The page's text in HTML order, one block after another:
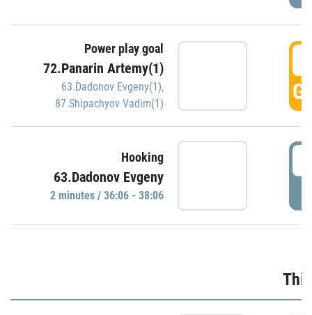
Power play goal
72.Panarin Artemy(1)
63.Dadonov Evgeny(1),
87.Shipachyov Vadim(1)
Hooking
63.Dadonov Evgeny
2 minutes / 36:06 - 38:06